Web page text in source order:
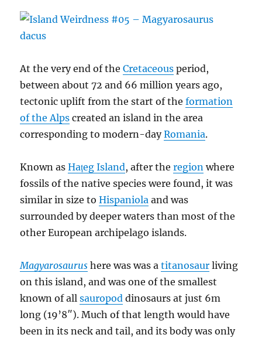
At the very end of theCretaceous period,
between about 72 and 66 million years ago,
tectonic uplift from the start of theformation
of the Alps created an island in the area
corresponding to modern-dayRomania.
Known asHațeg Island, after theregion where
fossils of the native species were found, it was
similar in size toHispaniola and was
surrounded by deeper waters than most of the
other European archipelago islands.
Magyarosaurus here was was atitanosaur living
on this island, and was one of the smallest
known of allsauropod dinosaurs at just 6m
long (19’8″). Much of that length would have
been in its neck and tail, and its body was only